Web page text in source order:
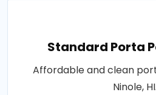
Standard Porta
Affordable and clean
Ninole,